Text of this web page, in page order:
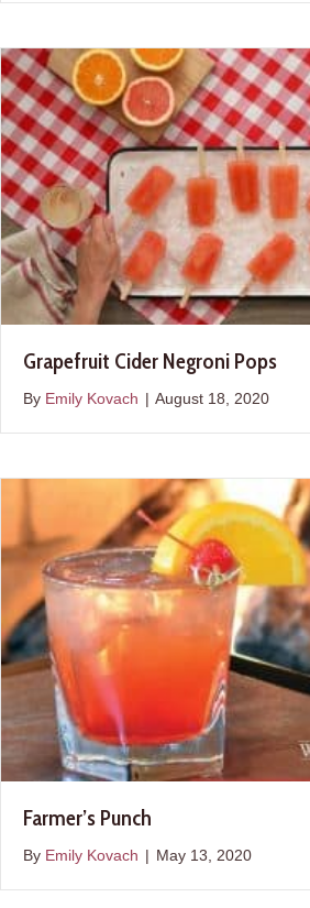
Grapefruit Cider Negroni Pops
By Emily Kovach | August 18, 2020
Farmer’s Punch
By Emily Kovach | May 13, 2020